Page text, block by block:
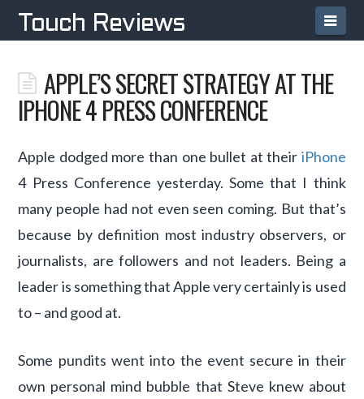
Touch Reviews
APPLE’S SECRET STRATEGY AT THE
IPHONE 4 PRESS CONFERENCE
Apple dodged more than one bullet at their iPhone
4 Press Conference yesterday. Some that I think
many people had not even seen coming. But that’s
because by definition most industry observers, or
journalists, are followers and not leaders. Being a
leader is something that Apple very certainly is used
to – and good at.
Some pundits went into the event secure in their
own personal mind bubble that Steve knew about